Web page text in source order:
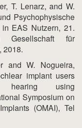
T. Lenarz, and W.
Psychophysische
EAS Nutzern, 21.
Gesellschaft für
2018.
and W. Nogueira,
implant users
using
Symposium on
(OMAI), Tel